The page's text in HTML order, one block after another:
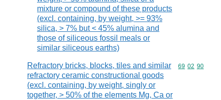
mixture or compound of these products
(excl. containing, by weight, >= 93%
silica, > 7% but < 45% alumina and
those of siliceous fossil meals or
similar siliceous earths)
Refractory bricks, blocks, tiles and similar
refractory ceramic constructional goods
(excl. containing, by weight, singly or
together, > 50% of the elements Mg, Ca or
Commodity
69 02 90